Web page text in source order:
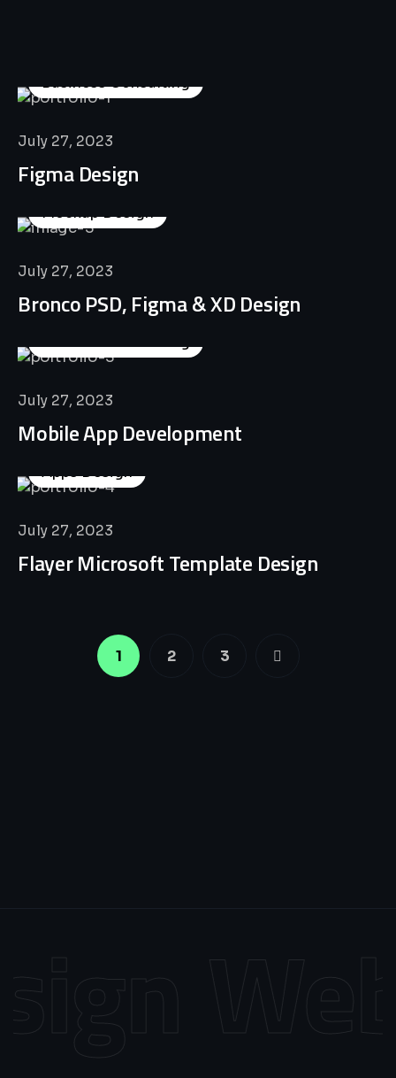
Business Consulting
July 27, 2023
Figma Design
Mockup Design
July 27, 2023
Bronco PSD, Figma & XD Design
Business Consulting
July 27, 2023
Mobile App Development
Apps Design
July 27, 2023
Flayer Microsoft Template Design
1 2 3